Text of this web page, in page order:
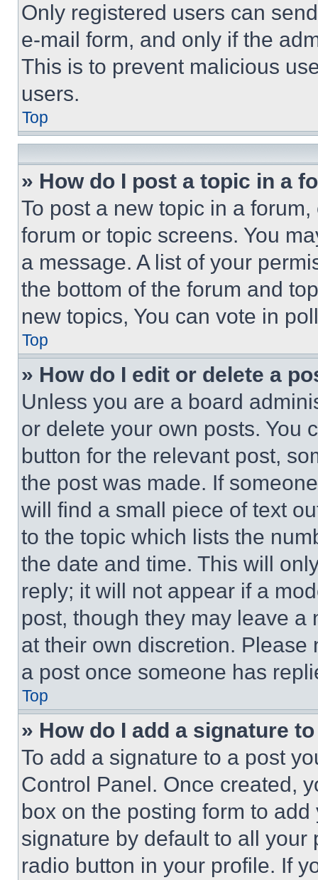
Only registered users can
e-mail form, and only if the
This is to prevent malicious
users.
Top
» How do I post a topic in a
To post a new topic in a
forum or topic screens. You
a message. A list of your
the bottom of the forum and
new topics, You can vote in
Top
» How do I edit or delete a
Unless you are a board
or delete your own posts. You
button for the relevant post,
the post was made. If
will find a small piece of text
to the topic which lists the
the date and time. This will
reply; it will not appear if a
post, though they may leave a
at their own discretion.
a post once someone has
Top
» How do I add a signature
To add a signature to a post
Control Panel. Once created,
box on the posting form to
signature by default to all
radio button in your profile. If